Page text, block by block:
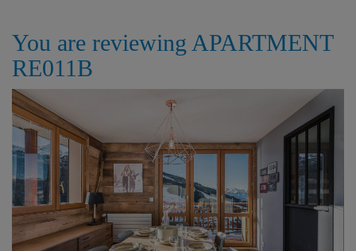
You are reviewing APARTMENT
RE011B